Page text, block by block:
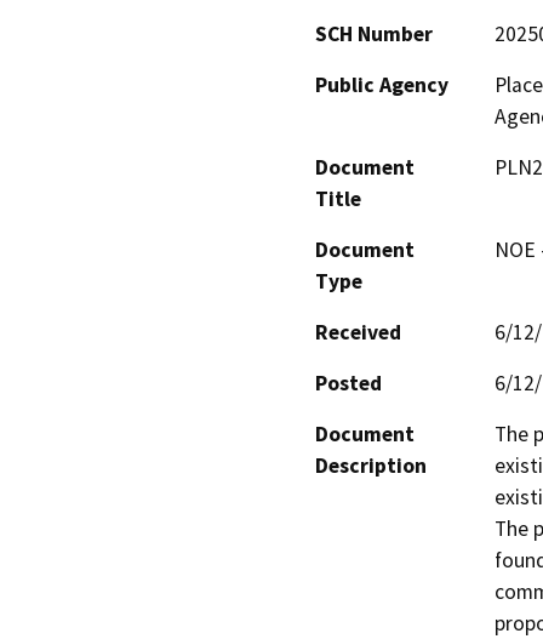
SCH Number
Public Agency
Document
Title
Document
Type
Received
6/
Posted
6/
Document
Description
The
The